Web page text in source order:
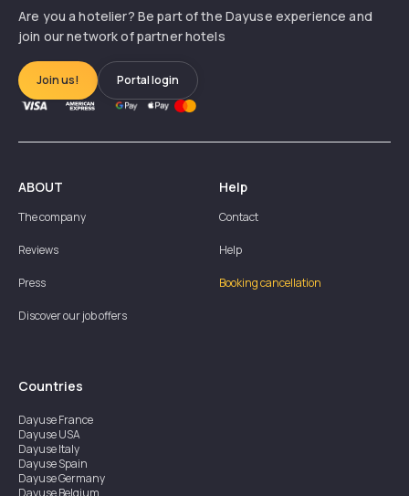
Are you a hotelier? Be part of the Dayuse experience and
join our network of partner hotels
Join us! Portal login
ABOUT
The company
Reviews
Press
Discover our job offers
Help
Contact
Help
Booking cancellation
Countries
DayuseFrance
DayuseUSA
DayuseItaly
DayuseSpain
DayuseGermany
DayuseBelgium